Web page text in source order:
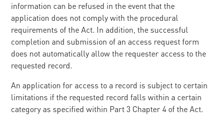
information can be refused in the event that the
application does not comply with the procedural
requirements of the Act. In addition, the successful
completion and submission of an access request form
does not automatically allow the requester access to the
requested record.
An application for access to a record is subject to certain
limitations if the requested record falls within a certain
category as specified within Part 3 Chapter 4 of the Act.